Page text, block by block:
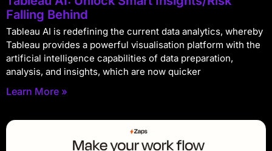
Falling Behind
Tableau AI is redefining the current data analytics, whereby
Tableau provides a powerful visualisation platform with the
artificial intelligence capabilities of data preparation,
analysis, and insights, which are now quicker
Learn More »